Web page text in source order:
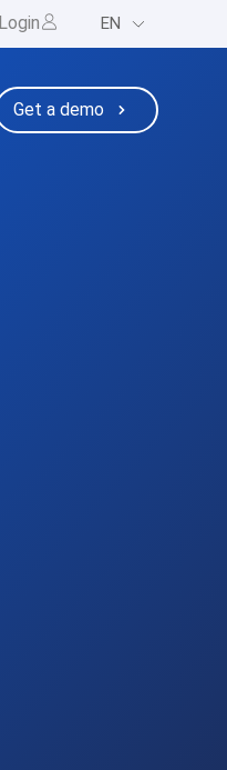
Login EN
Get a demo